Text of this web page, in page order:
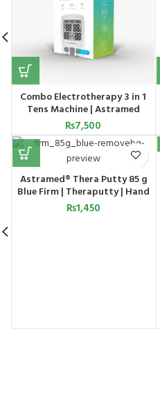
Combo Electrotherapy 3 in 1
Tens Machine | Astramed
₨7,500
Astramed® Thera Putty 85 g
Blue Firm | Theraputty | Hand
Exercise
₨1,450